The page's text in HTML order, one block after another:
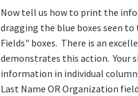
Now tell us how to print the
dragging the blue boxes seen
Fields" boxes. There is an
demonstrates this action. Your
information in individual
Last Name OR Organization